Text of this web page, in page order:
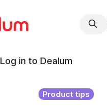
Log in to Dealum
Product tips